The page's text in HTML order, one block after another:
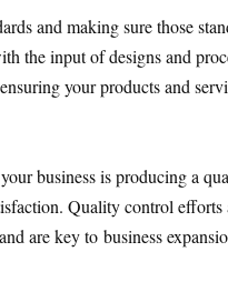
and making sure those
the input of designs and
your products and
business is producing a
Quality control efforts
are key to business